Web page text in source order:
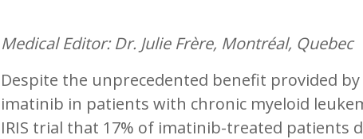
Medical Editor: Dr. Julie Frère, Montréal, Quebec
Despite the unprecedented benefit provided
imatinib in patients with chronic myeloid
IRIS trial that 17% of imatinib-treated patients